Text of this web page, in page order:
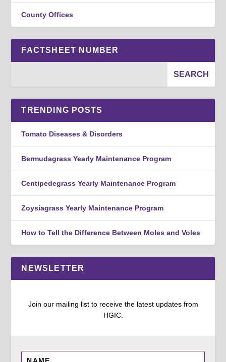
County Offices
FACTSHEET NUMBER
TRENDING POSTS
Tomato Diseases & Disorders
Bermudagrass Yearly Maintenance Program
Centipedegrass Yearly Maintenance Program
Zoysiagrass Yearly Maintenance Program
How to Tell the Difference Between Moles and Voles
NEWSLETTER
Join our mailing list to receive the latest updates from
HGIC.